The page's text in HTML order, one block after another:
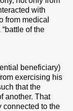
with
from medical
of the
beneficiary)
exercising his
that the
another. That
connected to the